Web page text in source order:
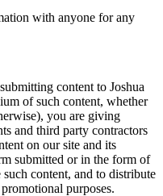
with anyone for any
content to Joshua
of such content, whether
you are giving
and third party contractors
on our site and its
submitted or in the form of
content, and to distribute
purposes.